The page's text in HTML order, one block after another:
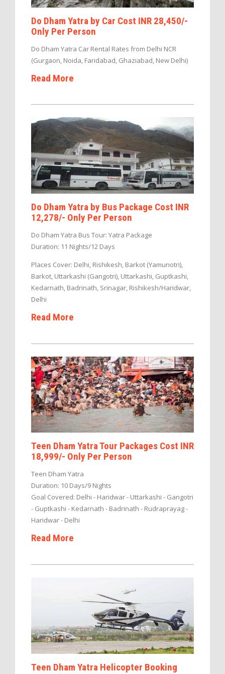
Do Dham Yatra by Car Cost INR 28,450/-
Only Per Person
Do Dham Yatra Car Rental Rates from Delhi NCR
(Gurgaon, Noida, Faridabad, Ghaziabad, New Delhi)
Read More
Do Dham Yatra by Bus Package Cost INR
12,278/- Only Per Person
Do Dham Yatra Bus Tour: Yatra Package
Duration: 11 Nights/12 Days
Places Cover: Delhi, Rishikesh, Barkot (Yamunotri),
Barkot, Uttarkashi (Gangotri), Uttarkashi, Guptkashi,
Kedarnath, Badrinath, Srinagar, Rishikesh/Haridwar,
Delhi
Read More
Teen Dham Yatra Tour Packages Cost INR
18,999/- Only Per Person
Teen Dham Yatra
Duration: 10 Days/9 Nights
Goal Covered: Delhi - Haridwar - Uttarkashi - Gangotri
- Guptkashi - Kedarnath - Badrinath - Rudraprayag -
Haridwar - Delhi
Read More
Teen Dham Yatra Helicopter Booking